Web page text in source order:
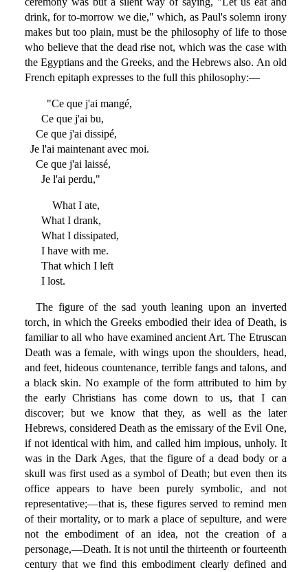
drink, for to-morrow we die," which, as Paul's solemn irony
makes but too plain, must be the philosophy of life to those
who believe that the dead rise not, which was the case with
the Egyptians and the Greeks, and the Hebrews also. An old
French epitaph expresses to the full this philosophy:—
"Ce que j'ai mangé,
Ce que j'ai bu,
Ce que j'ai dissipé,
Je l'ai maintenant avec moi.
Ce que j'ai laissé,
Je l'ai perdu,"
What I ate,
What I drank,
What I dissipated,
I have with me.
That which I left
I lost.
The figure of the sad youth leaning upon an inverted
torch, in which the Greeks embodied their idea of Death, is
familiar to all who have examined ancient Art. The Etruscan
Death was a female, with wings upon the shoulders, head,
and feet, hideous countenance, terrible fangs and talons, and
a black skin. No example of the form attributed to him by
the early Christians has come down to us, that I can
discover; but we know that they, as well as the later
Hebrews, considered Death as the emissary of the Evil One,
if not identical with him, and called him impious, unholy. It
was in the Dark Ages, that the figure of a dead body or a
skull was first used as a symbol of Death; but even then its
office appears to have been purely symbolic, and not
representative;—that is, these figures served to remind men
of their mortality, or to mark a place of sepulture, and were
not the embodiment of an idea, not the creation of a
personage,—Death. It is not until the thirteenth or fourteenth
century that we find this embodiment clearly defined and